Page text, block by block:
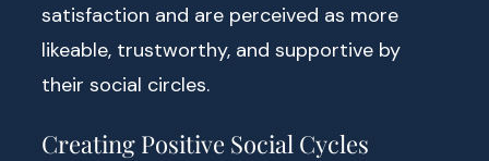
satisfaction and are perceived as more
likeable, trustworthy, and supportive by
their social circles.
Creating Positive Social Cycles